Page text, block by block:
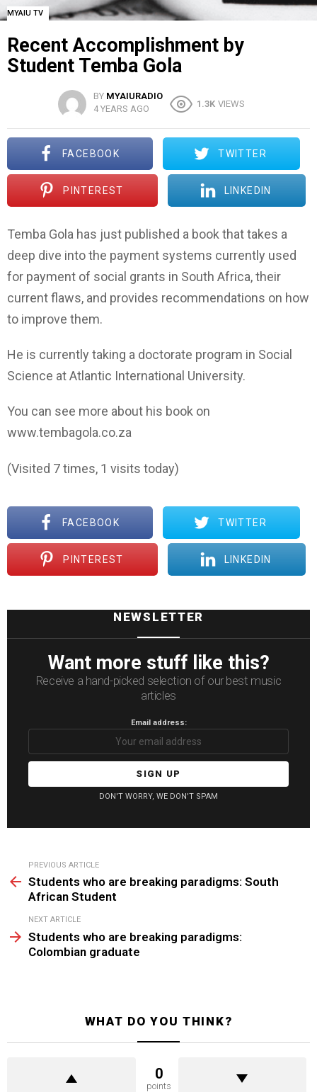
MYAIU TV
Recent Accomplishment by
Student Temba Gola
BY MYAIURADIO
4 YEARS AGO
1.3K VIEWS
FACEBOOK TWITTER
PINTEREST LINKEDIN
Temba Gola has just published a book that takes a
deep dive into the payment systems currently used
for payment of social grants in South Africa, their
current flaws, and provides recommendations on how
to improve them.
He is currently taking a doctorate program in Social
Science at Atlantic International University.
You can see more about his book on
www.tembagola.co.za
(Visited 7 times, 1 visits today)
FACEBOOK TWITTER
PINTEREST LINKEDIN
NEWSLETTER
Want more stuff like this?
Receive a hand-picked selection of our best music
articles
Email address:
DON'T WORRY, WE DON'T SPAM
more
PREVIOUS ARTICLE
Students who are breaking paradigms: South
African Student
NEXT ARTICLE
Students who are breaking paradigms:
Colombian graduate
WHAT DO YOU THINK?
0
points